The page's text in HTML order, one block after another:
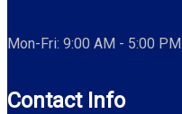
Mon-Fri: 9:00 AM - 5:00 PM
Contact Info